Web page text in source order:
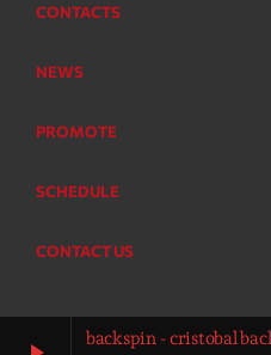
backspin - cristobal
CONTACTS
NEWS
PROMOTE
SCHEDULE
CONTACT US